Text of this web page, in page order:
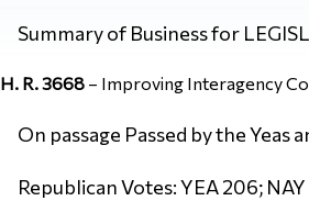
Summary of Business for
H. R. 3668– Improving Interagency
On passage Passed by the Yeas
Republican Votes: YEA 206; NAY